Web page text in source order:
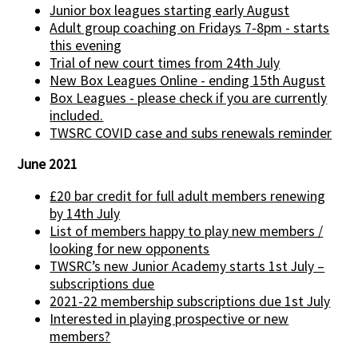
Junior box leagues starting early August
Adult group coaching on Fridays 7-8pm - starts
this evening
Trial of new court times from 24th July
New Box Leagues Online - ending 15th August
Box Leagues - please check if you are currently
included.
TWSRC COVID case and subs renewals reminder
June 2021
£20 bar credit for full adult members renewing
by 14th July
List of members happy to play new members /
looking for new opponents
TWSRC’s new Junior Academy starts 1st July –
subscriptions due
2021-22 membership subscriptions due 1st July
Interested in playing prospective or new
members?